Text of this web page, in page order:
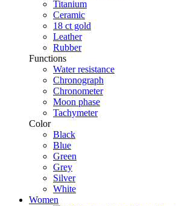
Titanium
Ceramic
18 ct gold
Leather
Rubber
Functions
Water resistance
Chronograph
Chronometer
Moon phase
Tachymeter
Color
Black
Blue
Green
Grey
Silver
White
Women